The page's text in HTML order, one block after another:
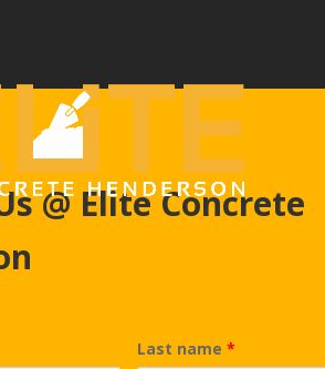
@ Elite Concrete
Last name *